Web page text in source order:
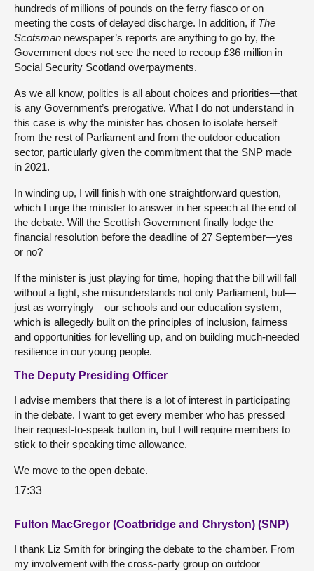
hundreds of millions of pounds on the ferry fiasco or on
meeting the costs of delayed discharge. In addition, if The
Scotsman newspaper’s reports are anything to go by, the
Government does not see the need to recoup £36 million in
Social Security Scotland overpayments.
As we all know, politics is all about choices and priorities—that
is any Government’s prerogative. What I do not understand in
this case is why the minister has chosen to isolate herself
from the rest of Parliament and from the outdoor education
sector, particularly given the commitment that the SNP made
in 2021.
In winding up, I will finish with one straightforward question,
which I urge the minister to answer in her speech at the end of
the debate. Will the Scottish Government finally lodge the
financial resolution before the deadline of 27 September—yes
or no?
If the minister is just playing for time, hoping that the bill will fall
without a fight, she misunderstands not only Parliament, but—
just as worryingly—our schools and our education system,
which is allegedly built on the principles of inclusion, fairness
and opportunities for levelling up, and on building much-needed
resilience in our young people.
The Deputy Presiding Officer
I advise members that there is a lot of interest in participating
in the debate. I want to get every member who has pressed
their request-to-speak button in, but I will require members to
stick to their speaking time allowance.
We move to the open debate.
17:33
Fulton MacGregor (Coatbridge and Chryston) (SNP)
I thank Liz Smith for bringing the debate to the chamber. From
my involvement with the cross-party group on outdoor